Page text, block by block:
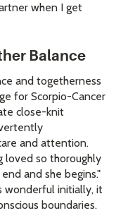
when I get
Balance
and togetherness
for Scorpio-Cancer
close-knit
and attention.
loved so thoroughly
and she begins."
wonderful initially, it
boundaries.